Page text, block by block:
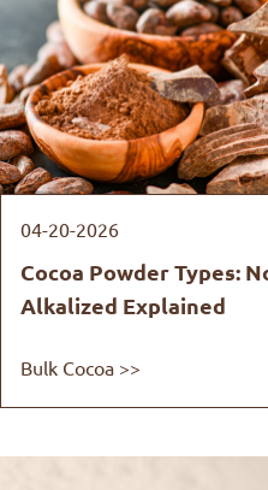
04-20-2026
Cocoa Powder Types:
Alkalized Explained
Bulk Cocoa >>